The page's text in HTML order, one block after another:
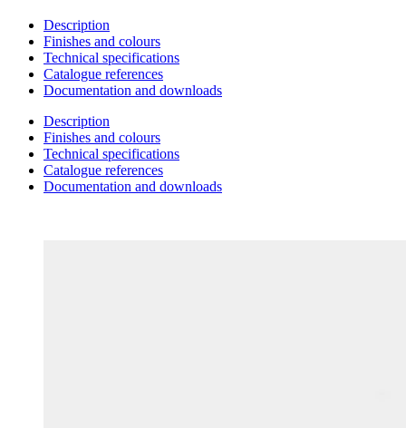
Description
Finishes and colours
Technical specifications
Catalogue references
Documentation and downloads
Description
Finishes and colours
Technical specifications
Catalogue references
Documentation and downloads